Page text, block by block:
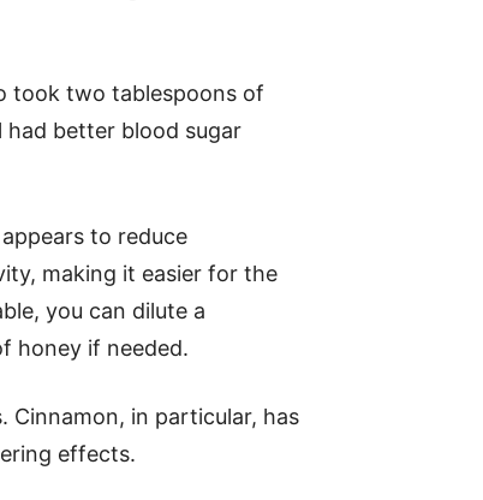
took two tablespoons of
had better blood sugar
to reduce
making it easier for the
you can dilute a
honey if needed.
Cinnamon, in particular, has
effects.